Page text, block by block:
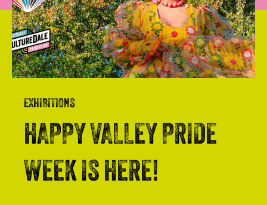
EXHIBITIONS
HAPPY VALLEY PRIDE
WEEK IS HERE!